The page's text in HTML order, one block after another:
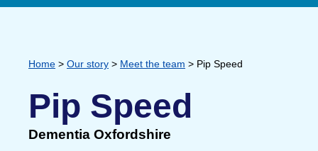
Home > Our story > Meet the team > Pip Speed
Pip Speed
Dementia Oxfordshire